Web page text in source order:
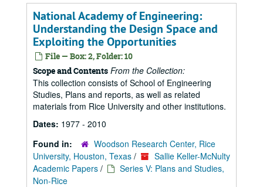
National Academy of Engineering:
Understanding the Design Space and
Exploiting the Opportunities
File — Box: 2, Folder: 10
Scope and Contents From the Collection:
This collection consists of School of Engineering
Studies, Plans and reports, as well as related
materials from Rice University and other institutions.
Dates: 1977 - 2010
Found in:
Woodson Research Center, Rice
University, Houston, Texas /
Sallie Keller-McNulty
Academic Papers /
Series V: Plans and Studies,
Non-Rice